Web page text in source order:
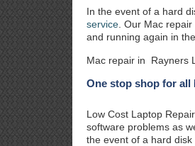
In the event of a hard
service . Our Mac
and running again in
Mac repair in Rayners
One stop shop for all
Low Cost Laptop
software problems as
the event of a hard